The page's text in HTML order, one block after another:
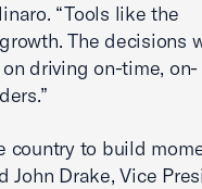
“Tools like the
The decisions
driving on-time, on-
country to build
John Drake, Vice